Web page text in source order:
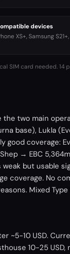
devices
XS+, Samsung
SIM card needed.14
the two main
base), Lukla
good coverage:
→ EBC
but usable
coverage. No
Mixed
~5-10 USD.
10-25